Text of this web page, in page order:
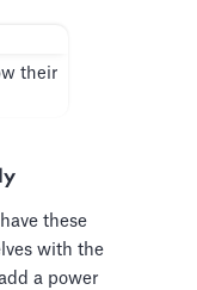
their
these
with the
a power